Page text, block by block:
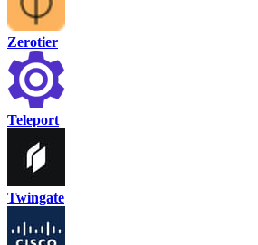
Zerotier
Teleport
Twingate